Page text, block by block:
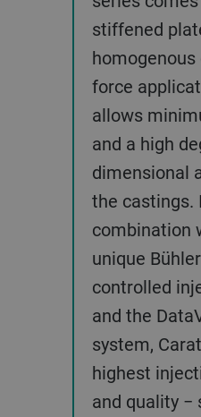
stiffened
force
allows
and a high
dimensional
the castings.
combination
unique
controlled
and the
system,
highest
and quality −